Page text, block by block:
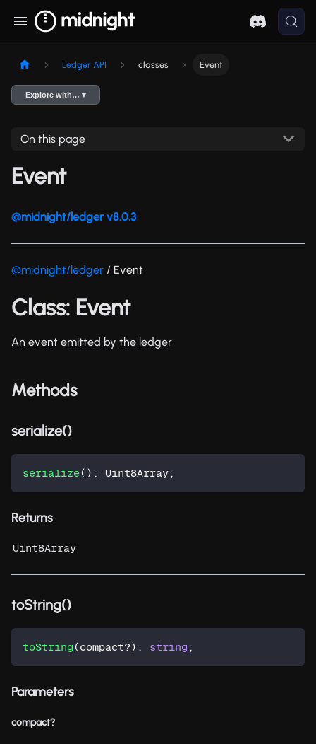
Ledger API classes Event
Explore with… ▾
On this page
Event
@midnight/ledger v8.0.3
@midnight/ledger / Event
Class: Event
An event emitted by the ledger
Methods
serialize()
serialize( ) : Uint8Array;
Returns
Uint8Array
toString()
toString (compact?) : string ;
Parameters
compact?